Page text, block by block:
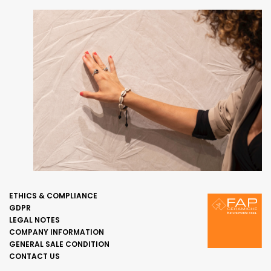
eternally dirty. In this case Fap Ceramiche
declines any responsibility.
Ordinary cleaning
Frequency: as usual.
Recommendations:
always use cleaning tools which are perfectly
clean;
always rinse the floor;
do not walk on the floor when wet;
clean water without detergent may be used for
frequent washing or specific detergents to
remove dirt of stains that are not waxen or
filmy. We advise not to use detergents with the
ETHICS & COMPLIANCE
GDPR
LEGAL NOTES
COMPANY INFORMATION
GENERAL SALE CONDITION
CONTACT US